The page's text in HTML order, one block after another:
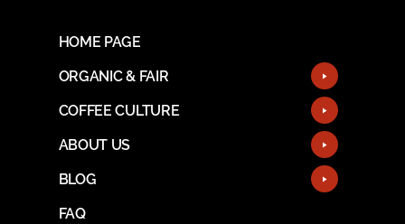
HOME PAGE
ORGANIC & FAIR
COFFEE CULTURE
ABOUT US
BLOG
FAQ